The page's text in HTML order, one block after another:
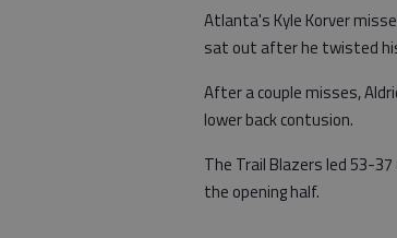
Atlanta's Kyle Korver
sat out after he twisted
After a couple misses,
lower back contusion.
The Trail Blazers led 53-
the opening half.